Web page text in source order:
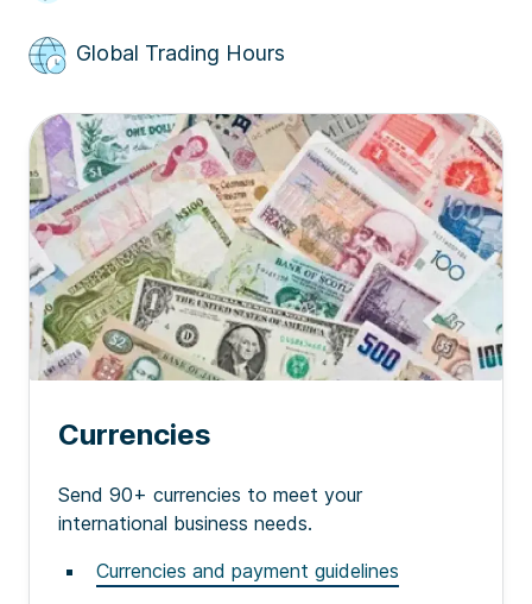
Global Trading Hours
Currencies
Send 90+ currencies to meet your
international business needs.
Currencies and payment guidelines